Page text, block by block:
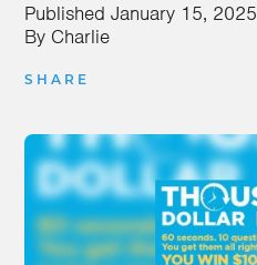
Published January 15, 2025
By Charlie
SHARE